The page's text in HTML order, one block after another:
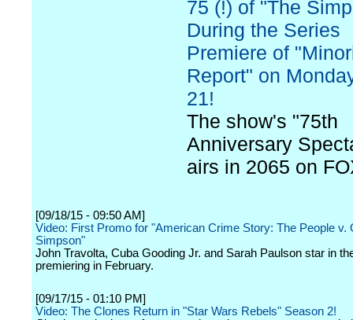
75 (!) of "The
During the Series
Premiere of
Report" on
21!
The show's "75th
Anniversary
airs in 2065 on
[09/18/15 - 09:50 AM]
Video: First Promo for "American Crime Story: The People v.
Simpson"
John Travolta, Cuba Gooding Jr. and Sarah Paulson star in
premiering in February.
[09/17/15 - 01:10 PM]
Video: The Clones Return in "Star Wars Rebels" Season 2!